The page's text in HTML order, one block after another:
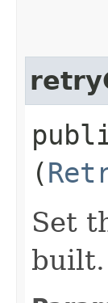
(
Set
built.